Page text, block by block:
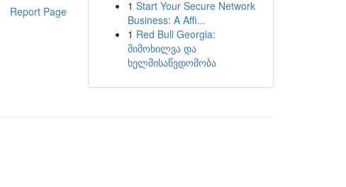
Report Page
1 Start Your Secure Network
Business: A Affi...
1 Red Bull Georgia:
მიმოხილვა და
ხელმისაწვდომობა